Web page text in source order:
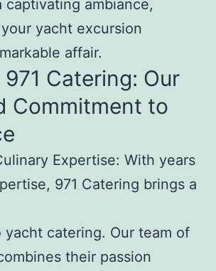
captivating ambiance,
yacht excursion
affair.
Catering: Our
Commitment to
Expertise: With years
971 Catering brings a
yacht catering. Our team of
their passion